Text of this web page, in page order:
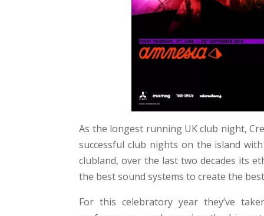
As the longest running UK club night,
successful club nights on the island
clubland, over the last two decades its
the best sound systems to create the
For this celebratory year they’ve